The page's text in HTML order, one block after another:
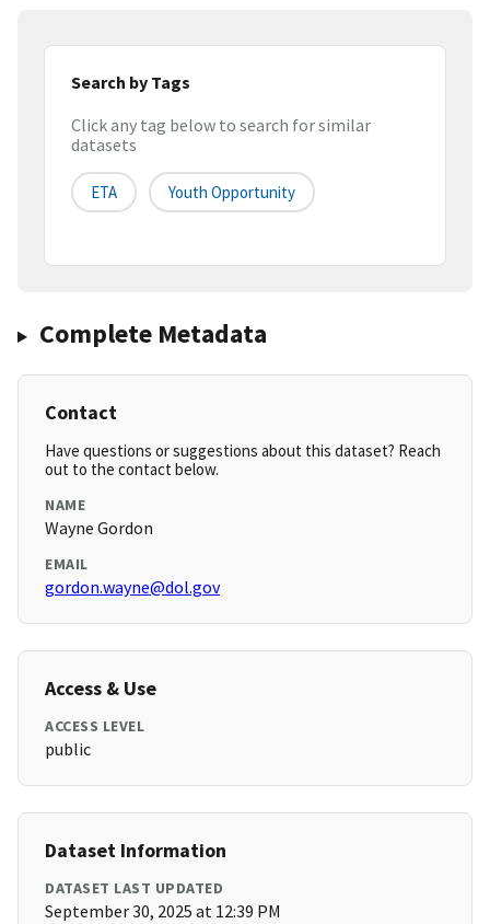
Search by Tags
Click any tag below to search for similar
datasets
ETA Youth Opportunity
Complete Metadata
Contact
Have questions or suggestions about this dataset? Reach
out to the contact below.
NAME
Wayne Gordon
EMAIL
gordon.wayne@dol.gov
Access & Use
ACCESS LEVEL
public
Dataset Information
DATASET LAST UPDATED
September 30, 2025 at 12:39 PM